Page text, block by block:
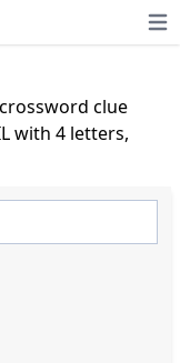
clue
with 4 letters,